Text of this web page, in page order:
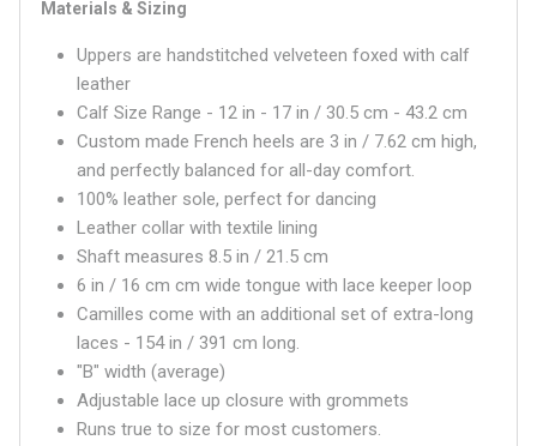
Materials & Sizing
Uppers are handstitched velveteen foxed with calf
leather
Calf Size Range - 12 in - 17 in / 30.5 cm - 43.2 cm
Custom made French heels are 3 in / 7.62 cm high,
and perfectly balanced for all-day comfort.
100% leather sole, perfect for dancing
Leather collar with textile lining
Shaft measures 8.5 in / 21.5 cm
6 in / 16 cm cm wide tongue with lace keeper loop
Camilles come with an additional set of extra-long
laces - 154 in / 391 cm long.
"B" width (average)
Adjustable lace up closure with grommets
Runs true to size for most customers.